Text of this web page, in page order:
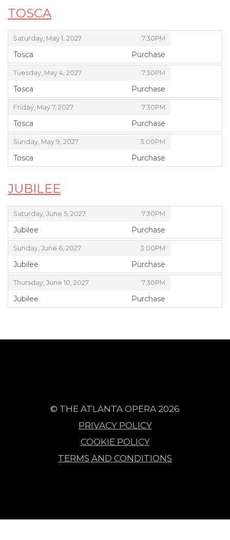
TOSCA
Saturday, May 1, 2027
, 7:30PM
,
Tosca
,
Purchase
Tuesday, May 4, 2027
, 7:30PM
,
Tosca
,
Purchase
Friday, May 7, 2027
, 7:30PM
,
Tosca
,
Purchase
Sunday, May 9, 2027
, 3:00PM
,
Tosca
,
Purchase
JUBILEE
Saturday, June 5, 2027
, 7:30PM
,
Jubilee
,
Purchase
Sunday, June 6, 2027
, 3:00PM
,
Jubilee
,
Purchase
Thursday, June 10, 2027
, 7:30PM
,
Jubilee
,
Purchase
© THE ATLANTA OPERA 2026
PRIVACY POLICY
COOKIE POLICY
TERMS AND CONDITIONS